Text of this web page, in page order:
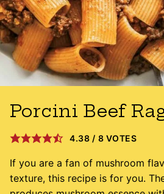
Porcini Beef
4.38 / 8 VOTES
If you are a fan of mushroom
texture, this recipe is for you.